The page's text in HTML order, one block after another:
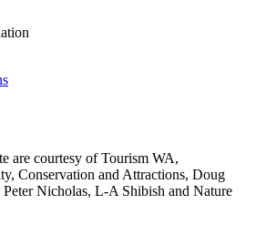
are courtesy of Tourism WA,
Conservation and Attractions, Doug
Nicholas, L-A Shibish and Nature